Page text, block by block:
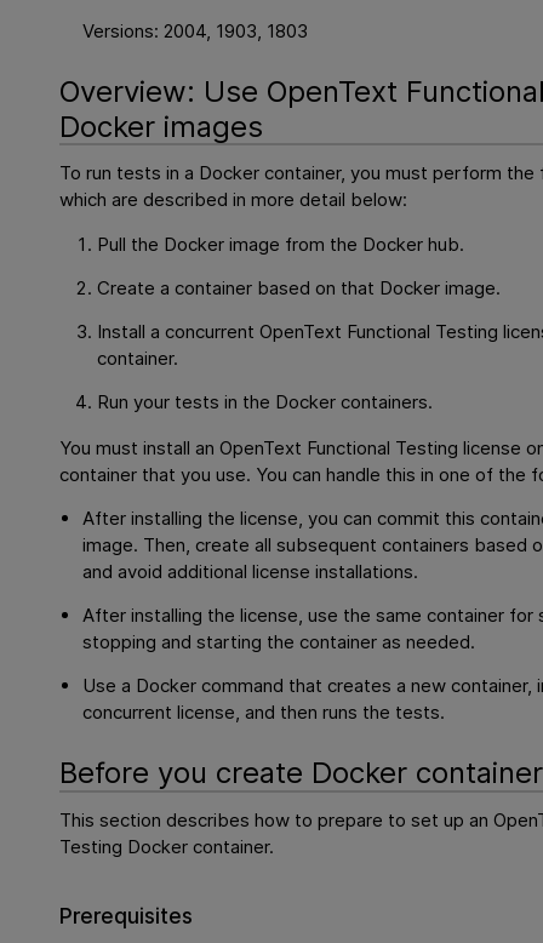
Versions: 2004, 1903, 1803
Overview: Use OpenText
Docker images
To run tests in a Docker container, you must perform
which are described in more detail below:
Pull the Docker image from the Docker hub.
Create a container based on that Docker image.
Install a concurrentOpenText Functional Testing
container.
Run your tests in the Docker containers.
You must install anOpenText Functional Testing license
container that you use. You can handle this in one of the
After installing the license, you can commit this
image. Then, create all subsequent containers based
and avoid additional license installations.
After installing the license, use the same container for
stopping and starting the container as needed.
Use a Docker command that creates a new container,
concurrent license, and then runs the tests.
Before you create Docker
This section describes how to prepare to set up an
Testing Docker container.
Prerequisites